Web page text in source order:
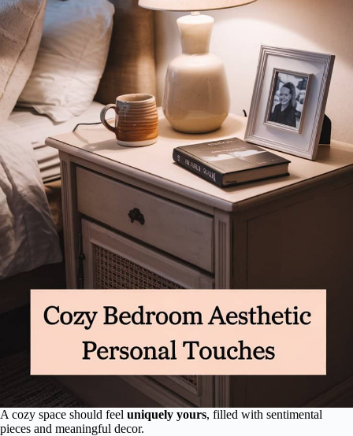
A cozy space should feel uniquely yours, filled with sentimental
pieces and meaningful decor.